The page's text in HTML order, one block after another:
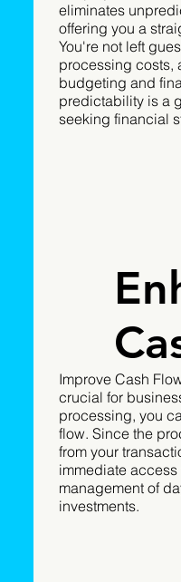
eliminates
offering you a
You're not left
processing costs,
budgeting and
predictability is a
seeking financial
Improve Cash
crucial for
processing, you
flow. Since the
from your
immediate
management of
investments.